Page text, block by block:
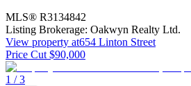
MLS® R3134842
Listing Brokerage: Oakwyn Realty Ltd.
View property at654 Linton Street
Price Cut $90,000
1 / 3